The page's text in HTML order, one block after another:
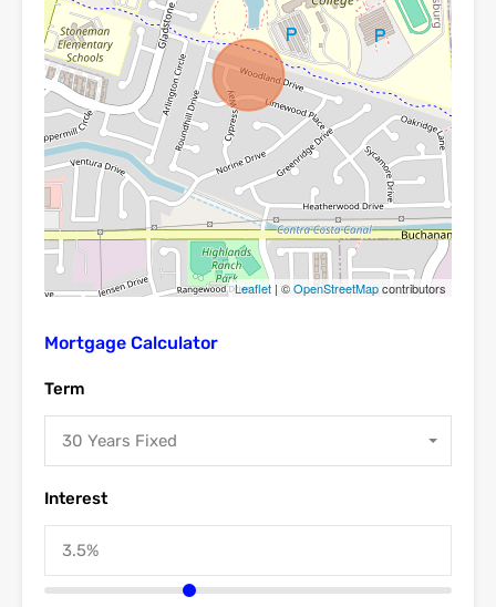
Leaflet | ©OpenStreetMapcontributors
Mortgage Calculator
Term
30 Years Fixed
Interest